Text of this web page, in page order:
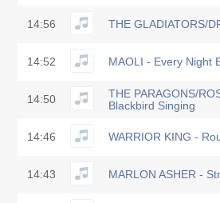
14:56 THE GLADIATORS/
14:52 MAOLI - Every Night
14:50
THE PARAGONS/
Blackbird Singing
14:46 WARRIOR KING -
14:43 MARLON ASHER -